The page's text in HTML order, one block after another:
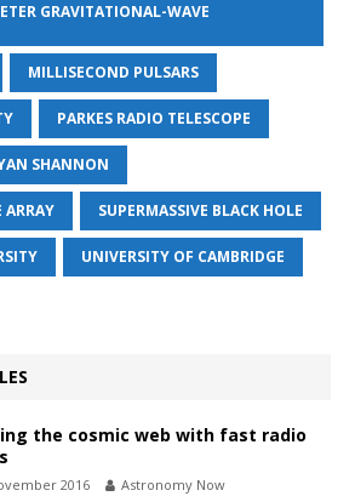
GRAVITATIONAL-WAVE
MILLISECOND PULSARS
PARKES RADIO TELESCOPE
SHANNON
ARRAY SUPERMASSIVE BLACK HOLE
UNIVERSITY OF CAMBRIDGE
the cosmic web with fast radio
2016 Astronomy Now